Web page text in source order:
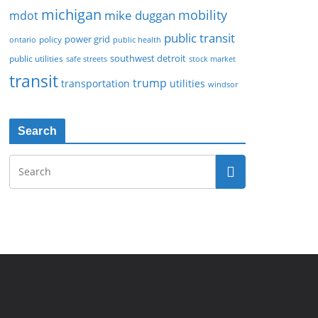
mdot michigan mike duggan mobility
ontario policy power grid public health public transit
public utilities safe streets southwest detroit stock market
transit transportation trump utilities windsor
Search